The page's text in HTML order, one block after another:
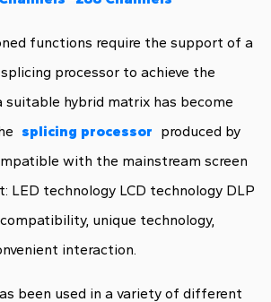
functions require the support of a
processor to achieve the
suitable hybrid matrix has become
splicing processor produced by
with the mainstream screen
LED technology LCD technology DLP
unique technology,
interaction.
been used in a variety of different